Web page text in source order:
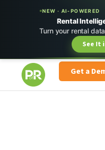
NEW · AI-POWERED
Rental
Turn your rental
See It
Get a